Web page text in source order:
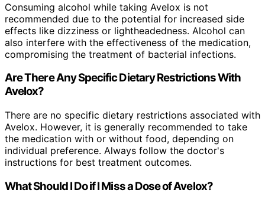
Consuming alcohol while taking Avelox is not
recommended due to the potential for increased side
effects like dizziness or lightheadedness. Alcohol can
also interfere with the effectiveness of the medication,
compromising the treatment of bacterial infections.
Are There Any Specific Dietary Restrictions With
Avelox?
There are no specific dietary restrictions associated with
Avelox. However, it is generally recommended to take
the medication with or without food, depending on
individual preference. Always follow the doctor's
instructions for best treatment outcomes.
What Should I Do if I Miss a Dose of Avelox?